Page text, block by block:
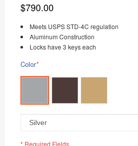
$790.00
Meets USPS STD-4C regulation
Aluminum Construction
Locks have 3 keys each
*
Color
* Required Fields